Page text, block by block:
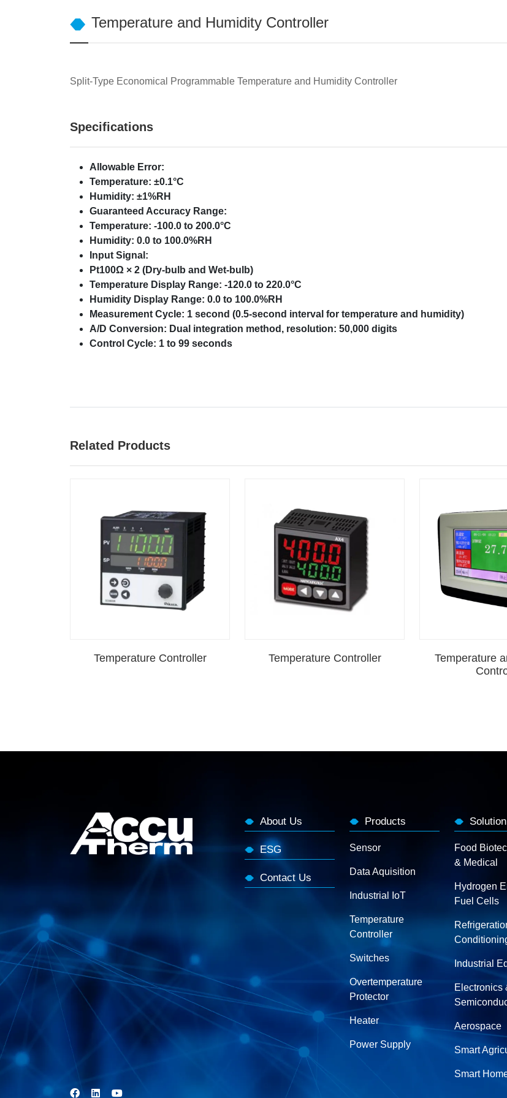
Temperature and Humidity Controller
Split-Type Economical Programmable Temperature and Humidity Controller
Specifications
Allowable Error:
Temperature: ±0.1°C
Humidity: ±1%RH
Guaranteed Accuracy Range:
Temperature: -100.0 to 200.0°C
Humidity: 0.0 to 100.0%RH
Input Signal:
Pt100Ω × 2 (Dry-bulb and Wet-bulb)
Temperature Display Range: -120.0 to 220.0°C
Humidity Display Range: 0.0 to 100.0%RH
Measurement Cycle: 1 second (0.5-second interval for temperature and humidity)
A/D Conversion: Dual integration method, resolution: 50,000 digits
Control Cycle: 1 to 99 seconds
Related Products
Temperature Controller Temperature Controller
Temperature
About Us
ESG
Contact Us
Products
Sensor
Data Aquisition
Industrial IoT
Temperature
Controller
Switches
Overtemperature
Protector
Heater
Power Supply
Solution
Food
& Medical
Hydrogen
Fuel Cells
Industrial
Electronics
Aerospace
Smart
Smart